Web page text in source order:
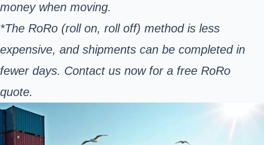
money when moving.
*The RoRo (roll on, roll off) method is less
expensive, and shipments can be completed in
fewer days. Contact us now for a free RoRo
quote.